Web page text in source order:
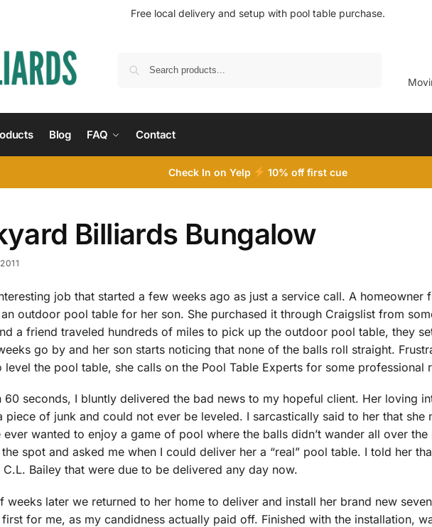
Free local delivery and setup with pool table purchase.
Blog FAQ Contact
Check In on Yelp 10% off first cue
Billiards Bungalow
job that started a few weeks ago as just a service call. A homeowner
outdoor pool table for her son. She purchased it through Craigslist from
a friend traveled hundreds of miles to pick up the outdoor pool table, they
go by and her son starts noticing that none of the balls roll straight.
level the pool table, she calls on the Pool Table Experts for some professional
60 seconds, I bluntly delivered the bad news to my hopeful client. Her loving
piece of junk and could not ever be leveled. I sarcastically said to her that she
ever wanted to enjoy a game of pool where the balls didn’t wander all over the
spot and asked me when I could deliver her a “real” pool table. I told her
Bailey that were due to be delivered any day now.
weeks later we returned to her home to deliver and install her brand new
for me, as my candidness actually paid off. Finished with the installation,